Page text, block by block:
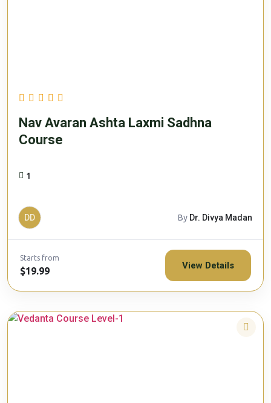
Nav Avaran Ashta Laxmi Sadhna
Course
1
DD By Dr. Divya Madan
Starts from
$19.99 View Details